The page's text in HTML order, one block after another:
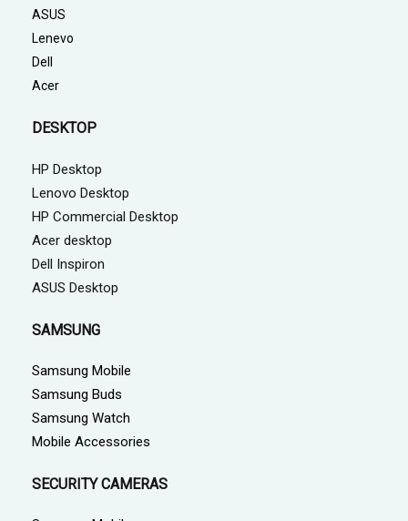
ASUS
Lenevo
Dell
Acer
DESKTOP
HP Desktop
Lenovo Desktop
HP Commercial Desktop
Acer desktop
Dell Inspiron
ASUS Desktop
SAMSUNG
Samsung Mobile
Samsung Buds
Samsung Watch
Mobile Accessories
SECURITY CAMERAS